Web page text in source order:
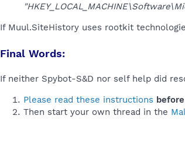
If Muul.SiteHistory uses rootkit
Final Words:
If neither Spybot-S&D nor self help did
Please read these instructions before
Then start your own thread in the